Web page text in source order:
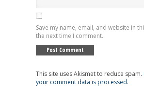
Save my name, email, and website in
the next time I comment.
This site uses Akismet to reduce spam.
your comment data is processed.